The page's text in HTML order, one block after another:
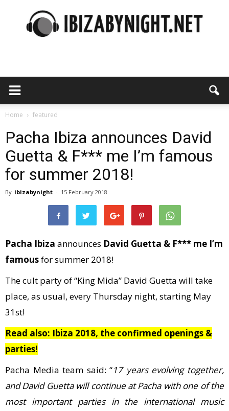
night
Home featured
Pacha Ibiza announces David
Guetta & F*** me I’m famous
for summer 2018!
By ibizabynight - 15 February 2018
Pacha Ibiza announces David Guetta & F*** me I’m
famousfor summer 2018!
The cult party of “King Mida” David Guetta will take
place, as usual, every Thursday night, starting May
31st!
Read also: Ibiza 2018, the confirmed openings &
parties!
Pacha Media team said: “17 years evolving together,
and David Guetta will continue at Pacha with one of the
most important parties in the international music